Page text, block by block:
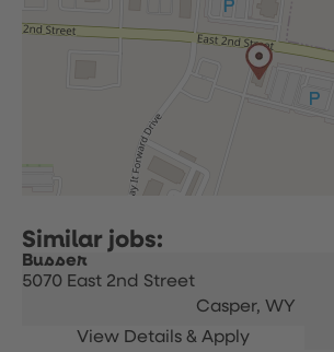
Busser
5070 East 2nd Street
Casper, WY